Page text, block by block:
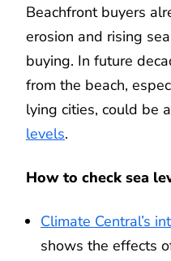
Beachfront buyers
erosion and rising
buying. In future
from the beach,
lying cities, could be
levels.
How to check sea
Climate Central’s
shows the effects